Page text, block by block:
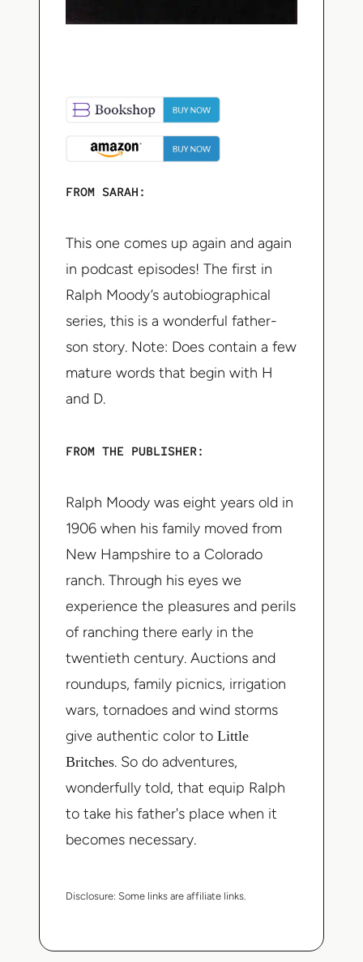
FROM SARAH:
This one comes up again and again
in podcast episodes! The first in
Ralph Moody’s autobiographical
series, this is a wonderful father-
son story. Note: Does contain a few
mature words that begin with H
and D.
FROM THE PUBLISHER:
Ralph Moody was eight years old in
1906 when his family moved from
New Hampshire to a Colorado
ranch. Through his eyes we
experience the pleasures and perils
of ranching there early in the
twentieth century. Auctions and
roundups, family picnics, irrigation
wars, tornadoes and wind storms
give authentic color to Little
Britches. So do adventures,
wonderfully told, that equip Ralph
to take his father's place when it
becomes necessary.
Disclosure: Some links are affiliate links.